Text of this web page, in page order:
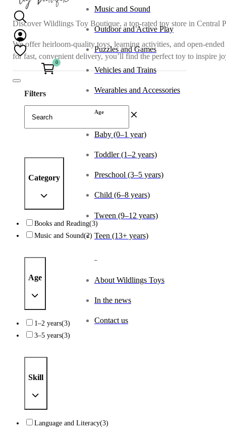
0
Music and Sound
Outdoor and Active Play
Puzzles and Games
Vehicles and Trains
Wearables and Accessories
Age
Baby (0–1 year)
Toddler (1–2 years)
Preschool (3–5 years)
Child (6–8 years)
Tween (9–12 years)
Teen (13+ years)
About Wildlings Toys
In the news
Contact us
Discover Wildlings Toy Boutique, a top-rated toy store in
We offer heirloom-quality toys, learning activities, and open-
for fast, convenient delivery, you’ll find the perfect toy to inspire
Filters
Category
Books and Reading(3)
Music and Sound(2)
Age
1–2 years(3)
3–5 years(3)
Skill
Language and Literacy(3)